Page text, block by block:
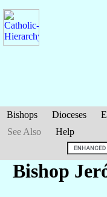
Bishops Dioceses
See Also
Help
Bishop